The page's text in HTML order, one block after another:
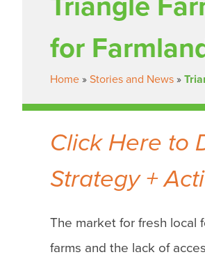
for
Home » Stories and News »
Click Here to
Strategy +
The market for fresh local
farms and the lack of